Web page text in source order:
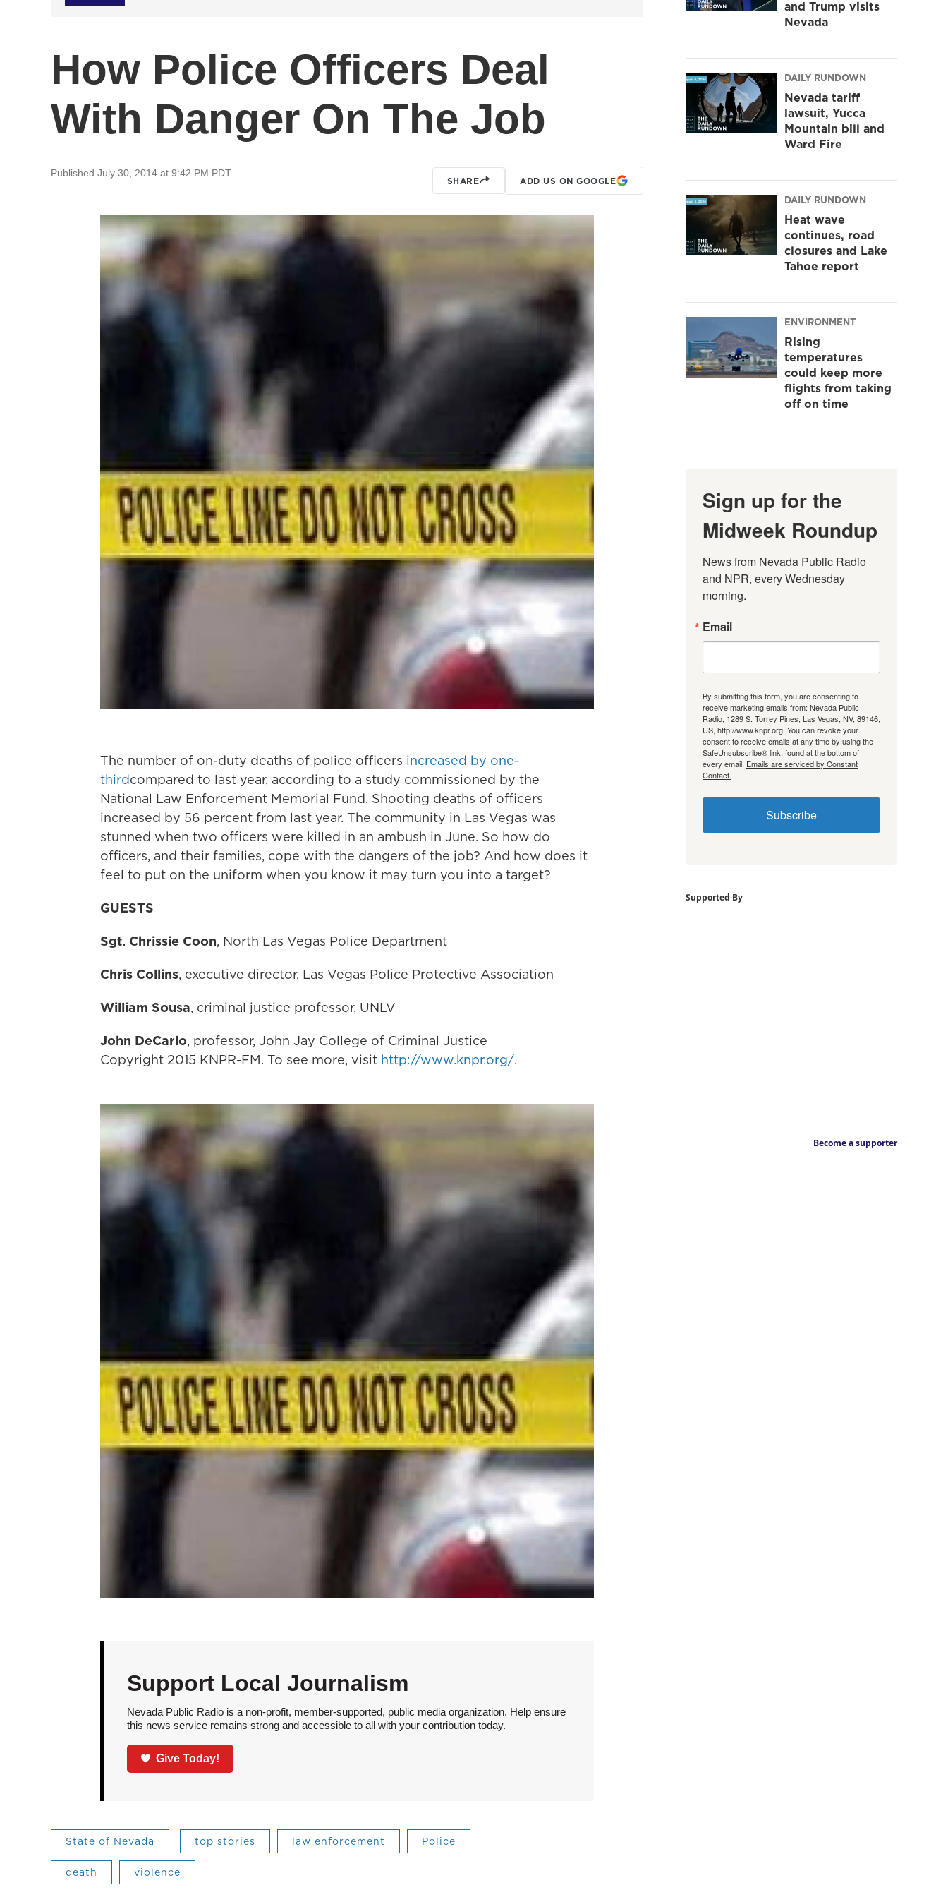
How Police Officers Deal
With Danger On The Job
Published July 30, 2014 at 9:42 PM PDT
SHARE ADD US ON GOOGLE
The number of on-duty deaths of police officers increased by one-
thirdcompared to last year, according to a study commissioned by the
National Law Enforcement Memorial Fund. Shooting deaths of officers
increased by 56 percent from last year. The community in Las Vegas was
stunned when two officers were killed in an ambush in June. So how do
officers, and their families, cope with the dangers of the job? And how does it
feel to put on the uniform when you know it may turn you into a target?
GUESTS
Sgt. Chrissie Coon, North Las Vegas Police Department
Chris Collins, executive director, Las Vegas Police Protective Association
William Sousa, criminal justice professor, UNLV
John DeCarlo, professor, John Jay College of Criminal Justice
Copyright 2015 KNPR-FM. To see more, visit http://www.knpr.org/.
Support Local Journalism
Nevada Public Radio is a non-profit, member-supported, public media organization. Help ensure
this news service remains strong and accessible to all with your contribution today.
Give Today!
State of Nevada top stories law enforcement Police
death violence
and Trump visits
Nevada
DAILY RUNDOWN
Nevada tariff
lawsuit, Yucca
Mountain bill and
Ward Fire
DAILY RUNDOWN
Heat wave
continues, road
closures and Lake
Tahoe report
ENVIRONMENT
Rising
temperatures
could keep more
flights from taking
off on time
Sign up for the
Midweek Roundup
News from Nevada Public Radio
and NPR, every Wednesday
morning.
Email
By submitting this form, you are consenting to
receive marketing emails from: Nevada Public
Radio, 1289 S. Torrey Pines, Las Vegas, NV, 89146,
US, http://www.knpr.org. You can revoke your
consent to receive emails at any time by using the
SafeUnsubscribe® link, found at the bottom of
every email. Emails are serviced by Constant
Contact.
Subscribe
Supported By
Become a supporter